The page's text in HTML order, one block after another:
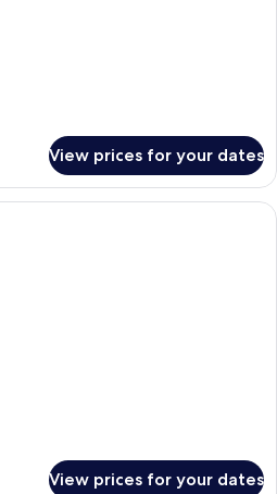
View prices for your dates
A bedroom with a bed, a desk, a
View prices for your dates